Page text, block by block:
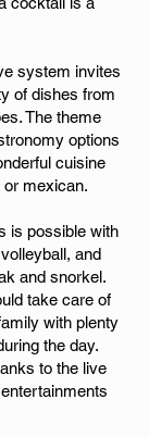
system invites
of dishes from
The theme
options
cuisine
or mexican.
is possible with
and
and snorkel.
take care of
with plenty
the day.
to the live